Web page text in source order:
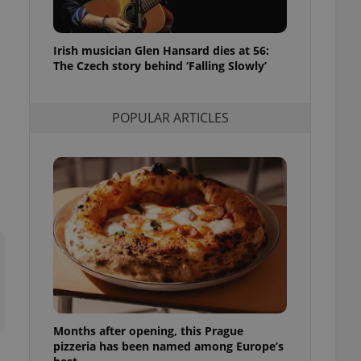
Irish musician Glen Hansard dies at 56:
The Czech story behind ‘Falling Slowly’
POPULAR ARTICLES
Months after opening, this Prague
pizzeria has been named among Europe’s
purpose identifier
It is
number, how it is
but a good
in status for a
- which is a
service. This
generated
as real time